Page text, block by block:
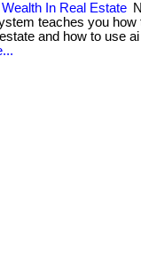
In Real Estate
teaches you how
and how to use